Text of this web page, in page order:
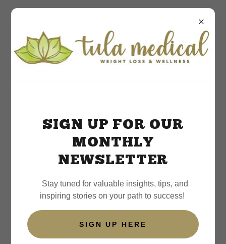
SIGN UP FOR OUR
MONTHLY
NEWSLETTER
Stay tuned for valuable insights, tips, and
inspiring stories on your path to success!
SIGN UP HERE